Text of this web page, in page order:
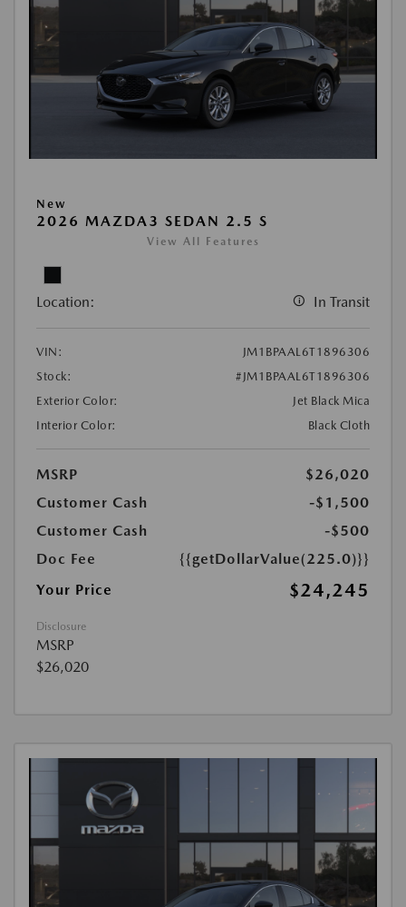
New
2026 MAZDA3 SEDAN 2.5 S
View All Features
Location: In Transit
VIN:
JM1BPAAL6T1896306
Stock:
#JM1BPAAL6T1896306
Exterior Color:
Jet Black Mica
Interior Color:
Black Cloth
MSRP
$26,020
Customer Cash
-$1,500
Customer Cash
-$500
Doc Fee
{{getDollarValue(225.0)}}
Your Price
$24,245
Disclosure
MSRP
$26,020